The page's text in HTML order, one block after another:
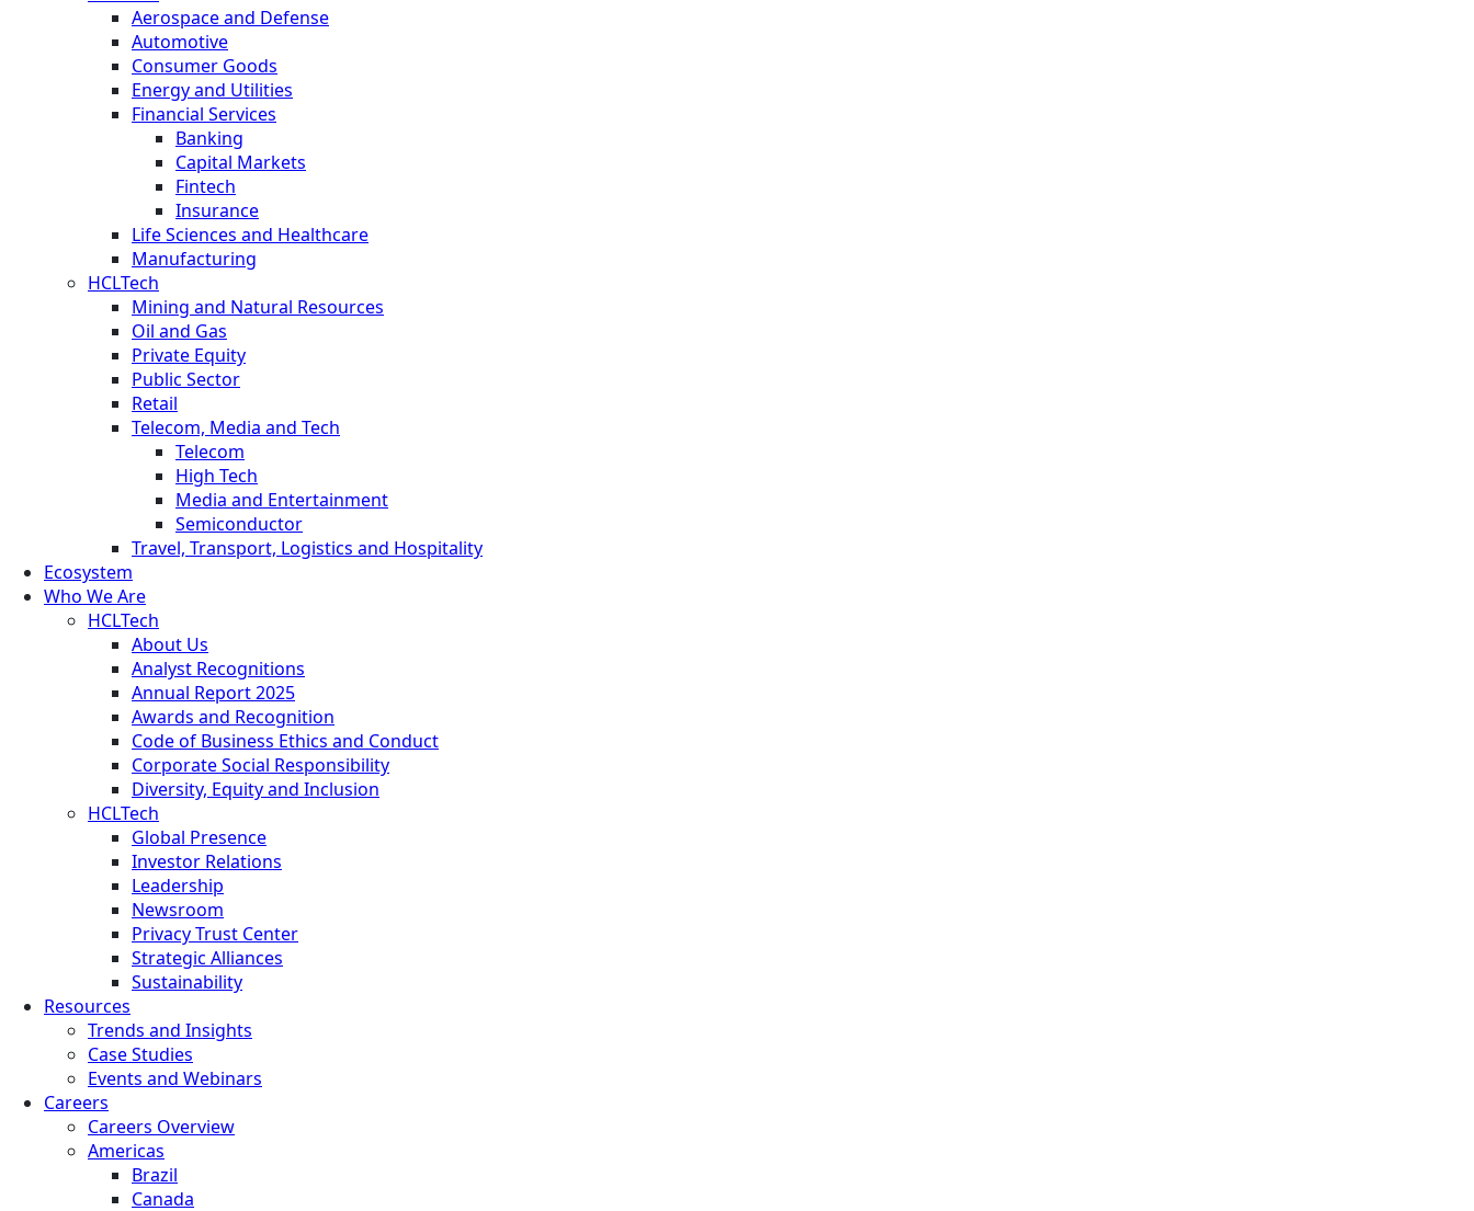
Aerospace and Defense
Automotive
Consumer Goods
Energy and Utilities
Financial Services
Banking
Capital Markets
Fintech
Insurance
Life Sciences and Healthcare
Manufacturing
HCLTech
Mining and Natural Resources
Oil and Gas
Private Equity
Public Sector
Retail
Telecom, Media and Tech
Telecom
High Tech
Media and Entertainment
Semiconductor
Travel, Transport, Logistics and Hospitality
Ecosystem
Who We Are
HCLTech
About Us
Analyst Recognitions
Annual Report 2025
Awards and Recognition
Code of Business Ethics and Conduct
Corporate Social Responsibility
Diversity, Equity and Inclusion
HCLTech
Global Presence
Investor Relations
Leadership
Newsroom
Privacy Trust Center
Strategic Alliances
Sustainability
Resources
Trends and Insights
Case Studies
Events and Webinars
Careers
Careers Overview
Americas
Brazil
Canada